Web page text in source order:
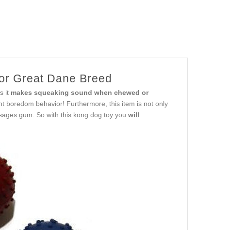
Great Dane Breed
it makes squeaking sound when chewed or
boredom behavior! Furthermore, this item is not only
gum. So with this kong dog toy you will